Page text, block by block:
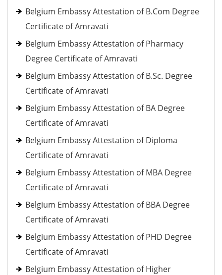
Belgium Embassy Attestation of B.Com Degree
Certificate of Amravati
Belgium Embassy Attestation of Pharmacy
Degree Certificate of Amravati
Belgium Embassy Attestation of B.Sc. Degree
Certificate of Amravati
Belgium Embassy Attestation of BA Degree
Certificate of Amravati
Belgium Embassy Attestation of Diploma
Certificate of Amravati
Belgium Embassy Attestation of MBA Degree
Certificate of Amravati
Belgium Embassy Attestation of BBA Degree
Certificate of Amravati
Belgium Embassy Attestation of PHD Degree
Certificate of Amravati
Belgium Embassy Attestation of Higher